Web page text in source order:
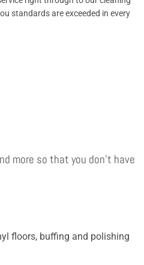
standards are exceeded in every
more so that you don’t have
floors, buffing and polishing